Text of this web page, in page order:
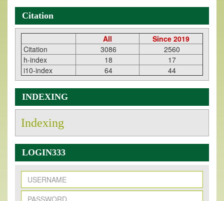
Citation
All
Since 2019
Citation
3086
2560
h-index
18
17
i10-index
64 44
INDEXING
Indexing
LOGIN333